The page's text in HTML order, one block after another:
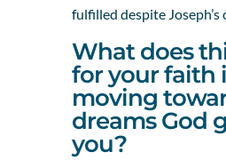
fulfilled despite Joseph’s
What does
for your faith
moving
dreams God
you?